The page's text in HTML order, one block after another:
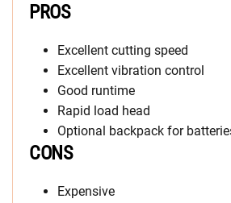
PROS
Excellent cutting speed
Excellent vibration control
Good runtime
Rapid load head
Optional backpack for
CONS
Expensive